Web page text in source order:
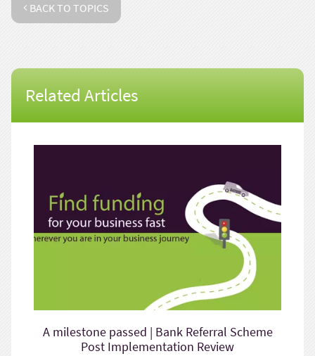
BACK TO TOPICS
Related Articles
A milestone passed | Bank Referral Scheme
Post Implementation Review